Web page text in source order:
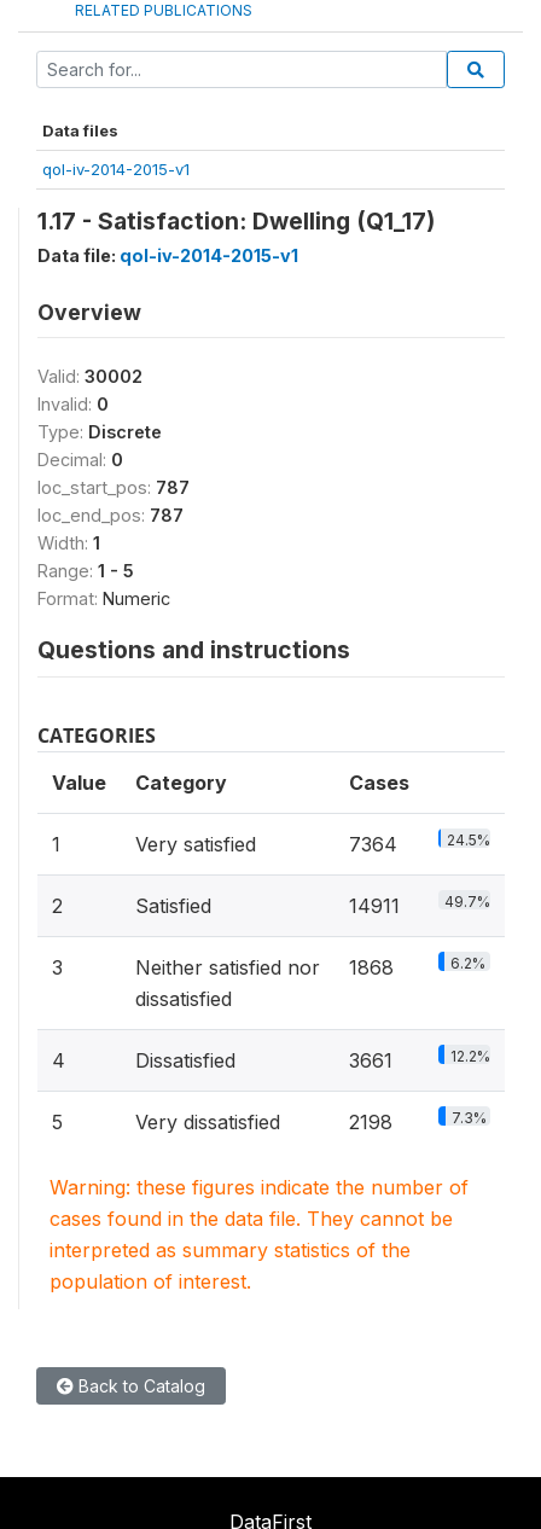
RELATED PUBLICATIONS
Data files
qol-iv-2014-2015-v1
1.17 - Satisfaction: Dwelling (Q1_17)
Data file: qol-iv-2014-2015-v1
Overview
Valid: 30002
Invalid: 0
Type: Discrete
Decimal: 0
loc_start_pos: 787
loc_end_pos: 787
Width: 1
Range: 1 - 5
Format: Numeric
Questions and instructions
CATEGORIES
Value Category Cases
1 Very satisfied 7364 24.5%
2 Satisfied 14911 49.7%
3
Neither satisfied nor
dissatisfied
1868 6.2%
4 Dissatisfied 3661 12.2%
5 Very dissatisfied 2198 7.3%
Warning: these figures indicate the number of
cases found in the data file. They cannot be
interpreted as summary statistics of the
population of interest.
Back to Catalog
DataFirst